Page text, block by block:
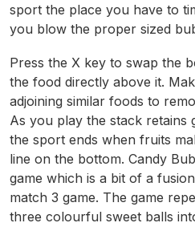
sport the place you have to
you blow the proper sized
Press the X key to swap the
the food directly above it.
adjoining similar foods to
As you play the stack retains
the sport ends when fruits
line on the bottom. Candy
game which is a bit of a
match 3 game. The game
three colourful sweet balls